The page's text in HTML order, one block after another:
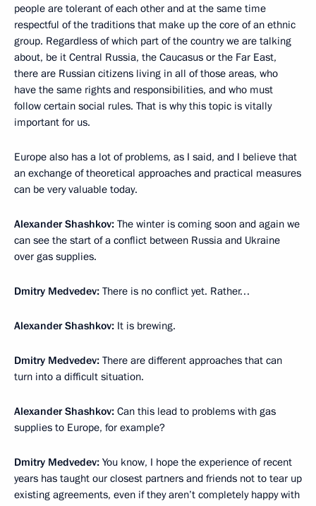
people are tolerant of each other and at the same time
respectful of the traditions that make up the core of an ethnic
group. Regardless of which part of the country we are talking
about, be it Central Russia, the Caucasus or the Far East,
there are Russian citizens living in all of those areas, who
have the same rights and responsibilities, and who must
follow certain social rules. That is why this topic is vitally
important for us.
Europe also has a lot of problems, as I said, and I believe that
an exchange of theoretical approaches and practical measures
can be very valuable today.
Alexander Shashkov: The winter is coming soon and again we
can see the start of a conflict between Russia and Ukraine
over gas supplies.
Dmitry Medvedev: There is no conflict yet. Rather…
Alexander Shashkov: It is brewing.
Dmitry Medvedev: There are different approaches that can
turn into a difficult situation.
Alexander Shashkov: Can this lead to problems with gas
supplies to Europe, for example?
Dmitry Medvedev: You know, I hope the experience of recent
years has taught our closest partners and friends not to tear up
existing agreements, even if they aren’t completely happy with